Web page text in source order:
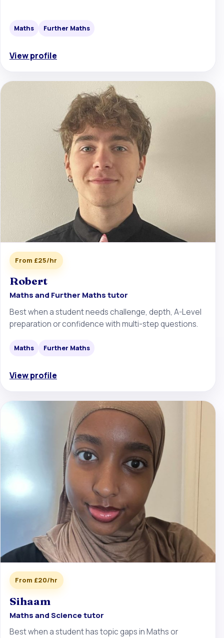
Maths Further Maths
View profile
From £25/hr
Robert
Maths and Further Maths tutor
Best when a student needs challenge, depth, A-Level
preparation or confidence with multi-step questions.
Maths Further Maths
View profile
From £20/hr
Sihaam
Maths and Science tutor
Best when a student has topic gaps in Maths or